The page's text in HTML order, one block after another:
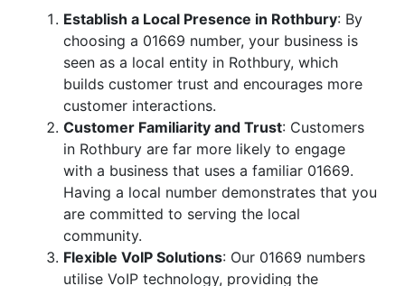
Establish a Local Presence in Rothbury: By
choosing a 01669 number, your business is
seen as a local entity in Rothbury, which
builds customer trust and encourages more
customer interactions.
Customer Familiarity and Trust: Customers
in Rothbury are far more likely to engage
with a business that uses a familiar 01669.
Having a local number demonstrates that you
are committed to serving the local
community.
Flexible VoIP Solutions: Our 01669 numbers
utilise VoIP technology, providing the